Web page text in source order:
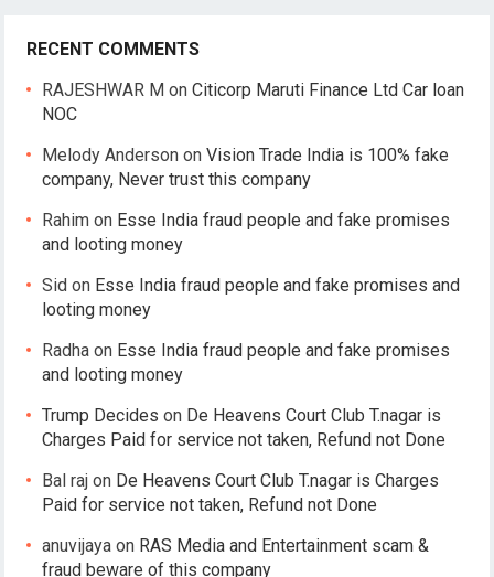
RECENT COMMENTS
RAJESHWAR M onCiticorp Maruti Finance Ltd Car loan
NOC
Melody Anderson onVision Trade India is 100% fake
company, Never trust this company
Rahim on Esse India fraud people and fake promises
and looting money
Sid on Esse India fraud people and fake promises and
looting money
Radha on Esse India fraud people and fake promises
and looting money
Trump Decides on De Heavens Court Club T.nagar is
Charges Paid for service not taken, Refund not Done
Bal raj on De Heavens Court Club T.nagar is Charges
Paid for service not taken, Refund not Done
anuvijaya on RAS Media and Entertainment scam &
fraud beware of this company